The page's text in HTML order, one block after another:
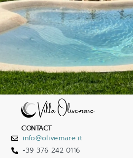
CONTACT
info@olivemare.it
+39 376 242 0116